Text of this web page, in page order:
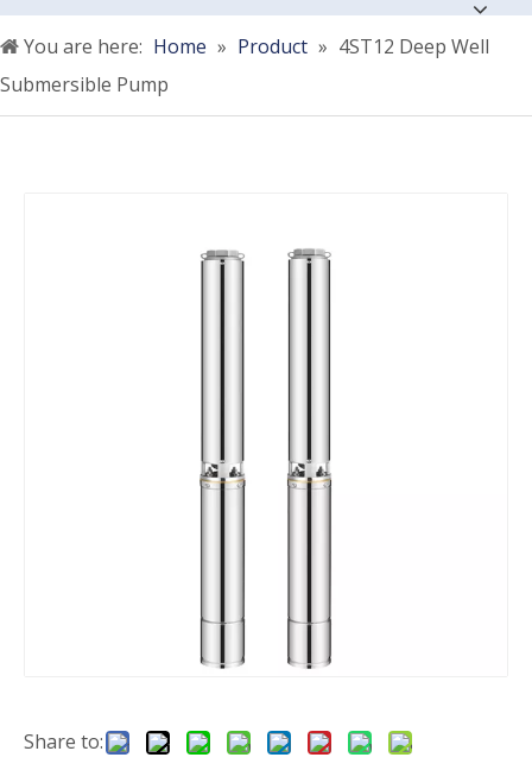
You are here: Home » Product » 4ST12 Deep Well
Submersible Pump
Share to: